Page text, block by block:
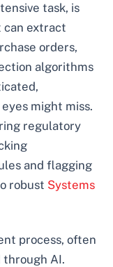
task, is
can extract
orders,
algorithms
might miss.
regulatory
and flagging
robust Systems
process, often
through AI.